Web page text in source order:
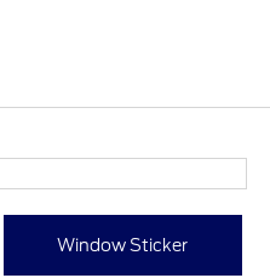
Window Sticker